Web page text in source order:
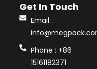
Get In Touch
Email :
Phone : +86
15161182371